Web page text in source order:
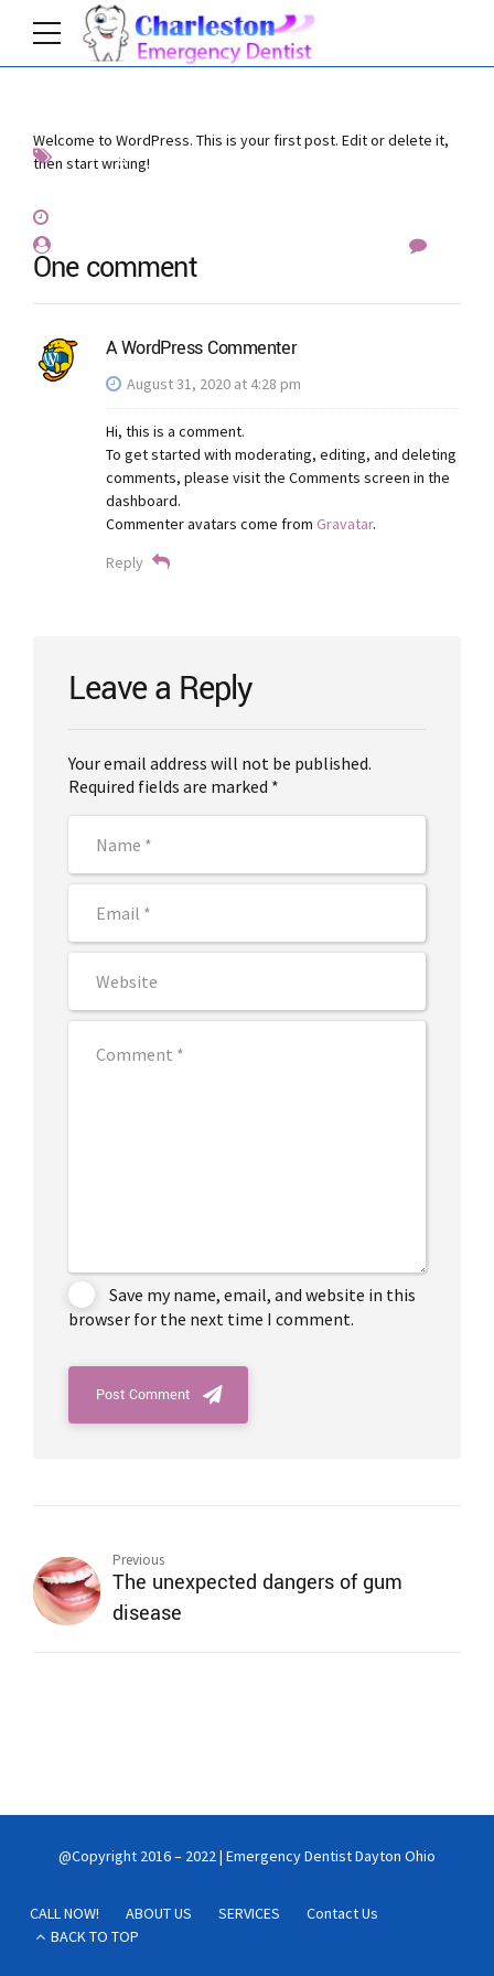
Uncategorized
Welcome to WordPress. This is your first post. Edit or delete it,
then start writing!
One comment
A WordPress Commenter
August 31, 2020 at 4:28 pm
Hi, this is a comment.
To get started with moderating, editing, and deleting
comments, please visit the Comments screen in the
dashboard.
Commenter avatars come from Gravatar.
Reply
Leave a Reply
Your email address will not be published.
Required fields are marked *
Save my name, email, and website in this
browser for the next time I comment.
Post Comment
Previous
The unexpected dangers of gum
disease
@Copyright 2016 – 2022 | Emergency Dentist Dayton Ohio
CALL NOW! ABOUT US SERVICES
Contact Us
BACK TO TOP